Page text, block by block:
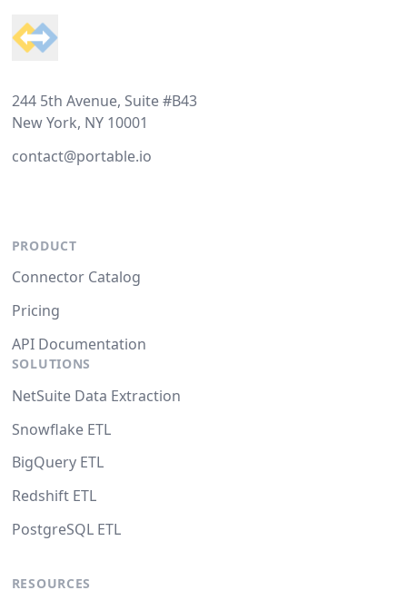
244 5th Avenue, Suite #B43
New York, NY 10001
contact@portable.io
PRODUCT
Connector Catalog
Pricing
API Documentation
SOLUTIONS
NetSuite Data Extraction
Snowflake ETL
BigQuery ETL
Redshift ETL
PostgreSQL ETL
RESOURCES